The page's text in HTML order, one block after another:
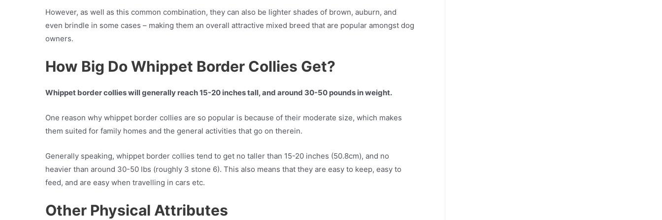
However, as well as this common combination, they can also be lighter shades of brown, auburn, and
even brindle in some cases – making them an overall attractive mixed breed that are popular amongst dog
owners.
How Big Do Whippet Border Collies Get?
Whippet border collies will generally reach 15-20 inches tall, and around 30-50 pounds in weight.
One reason why whippet border collies are so popular is because of their moderate size, which makes
them suited for family homes and the general activities that go on therein.
Generally speaking, whippet border collies tend to get no taller than 15-20 inches (50.8cm), and no
heavier than around 30-50 lbs (roughly 3 stone 6). This also means that they are easy to keep, easy to
feed, and are easy when travelling in cars etc.
Other Physical Attributes